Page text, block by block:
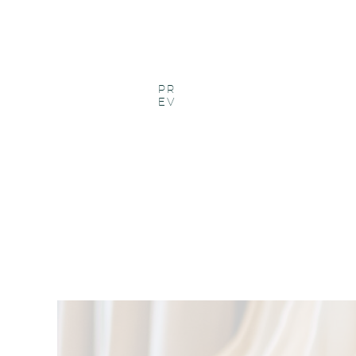
PR
EV